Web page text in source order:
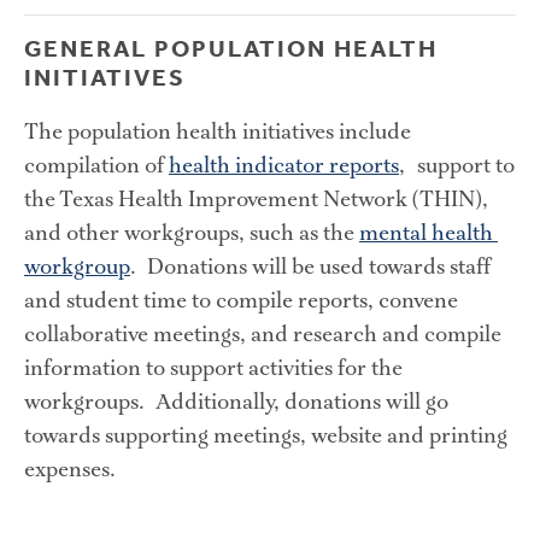
GENERAL POPULATION HEALTH
INITIATIVES
The population health initiatives include
compilation of health indicator reports,  support to
the Texas Health Improvement Network (THIN),
and other workgroups, such as the mental health
workgroup.  Donations will be used towards staff
and student time to compile reports, convene
collaborative meetings, and research and compile
information to support activities for the
workgroups.  Additionally, donations will go
towards supporting meetings, website and printing
expenses.